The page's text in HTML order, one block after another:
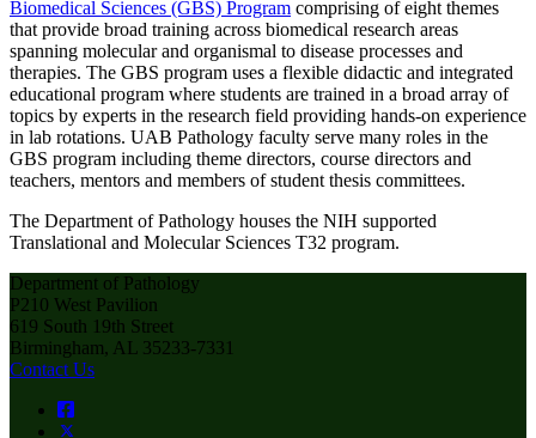
Biomedical Sciences (GBS) Program comprising of eight themes
that provide broad training across biomedical research areas
spanning molecular and organismal to disease processes and
therapies. The GBS program uses a flexible didactic and integrated
educational program where students are trained in a broad array of
topics by experts in the research field providing hands-on experience
in lab rotations. UAB Pathology faculty serve many roles in the
GBS program including theme directors, course directors and
teachers, mentors and members of student thesis committees.
The Department of Pathology houses the NIH supported
Translational and Molecular Sciences T32 program.
Department of Pathology
P210 West Pavilion
619 South 19th Street
Birmingham, AL 35233-7331
Contact Us